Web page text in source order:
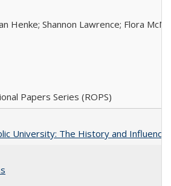
Henke; Shannon Lawrence; Flora
Papers Series (ROPS)
University: The History and